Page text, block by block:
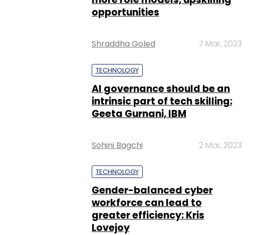
opportunities
Shraddha Goled 7 Mar, 2023
TECHNOLOGY
AI governance should be an
intrinsic part of tech skilling:
Geeta Gurnani, IBM
Sohini Bagchi 2 Mar, 2023
TECHNOLOGY
Gender-balanced cyber
workforce can lead to
greater efficiency: Kris
Lovejoy